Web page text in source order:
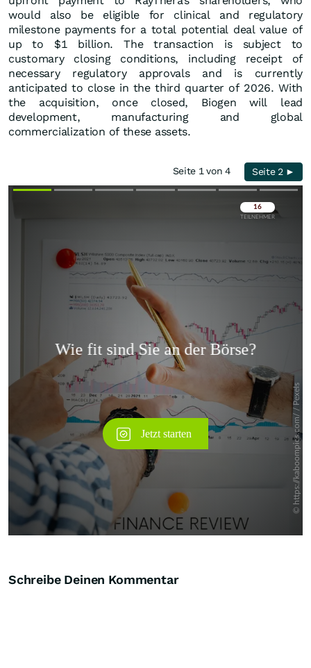
would also be eligible for clinical and regulatory
milestone payments for a total potential deal value of
up to $1 billion. The transaction is subject to
customary closing conditions, including receipt of
necessary regulatory approvals and is currently
anticipated to close in the third quarter of 2026. With
the acquisition, once closed, Biogen will lead
development, manufacturing and global
commercialization of these assets.
Seite 1 von 4 Seite 2 ►
Überspringen
Schreibe Deinen Kommentar